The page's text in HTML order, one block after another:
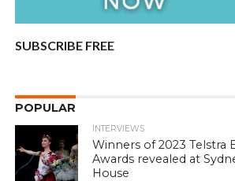
SUBSCRIBE FREE
POPULAR
INTERVIEWS
Winners of 2023 Telstra
Awards revealed at
House